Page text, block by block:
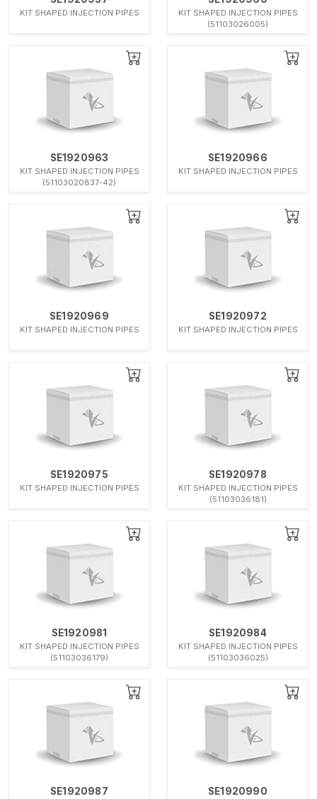
KIT SHAPED INJECTION PIPES
KIT SHAPED INJECTION PIPES
(51103026005)
SE1920963
KIT SHAPED INJECTION PIPES
(51103020837-42)
SE1920966
KIT SHAPED INJECTION PIPES
SE1920969
KIT SHAPED INJECTION PIPES
SE1920972
KIT SHAPED INJECTION PIPES
SE1920975
KIT SHAPED INJECTION PIPES
SE1920978
KIT SHAPED INJECTION PIPES
(51103036181)
SE1920981
KIT SHAPED INJECTION PIPES
(51103036179)
SE1920984
KIT SHAPED INJECTION PIPES
(51103036025)
SE1920987 SE1920990